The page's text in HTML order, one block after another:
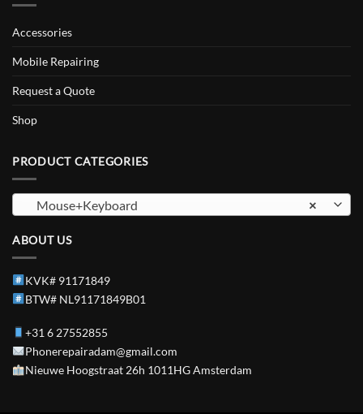
Accessories
Mobile Repairing
Request a Quote
Shop
PRODUCT CATEGORIES
×
Mouse+Keyboard
ABOUT US
KVK# 91171849
BTW# NL91171849B01
+31 6 27552855
Phonerepairadam@gmail.com
Nieuwe Hoogstraat 26h 1011HG Amsterdam